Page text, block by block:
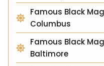
Famous Black
Columbus
Famous Black
Baltimore